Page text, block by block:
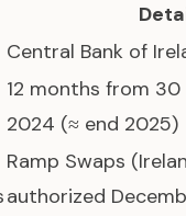
Central Bank of
12 months from 30
2024 (≈ end 2025)
Ramp Swaps
authorized